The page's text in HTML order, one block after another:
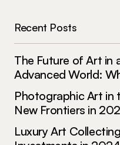
Recent Posts
The Future of Art in
Advanced World:
Photographic Art in
New Frontiers in
Luxury Art